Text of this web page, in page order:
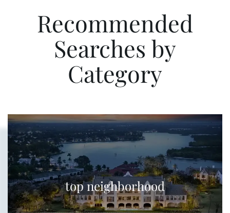
Recommended
Searches by
Category
top neighborhood